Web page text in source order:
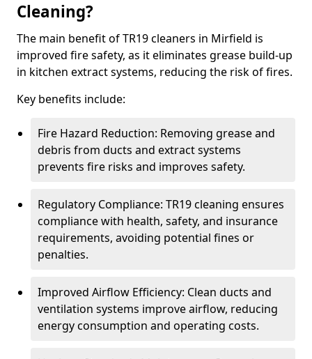
Cleaning?
The main benefit of TR19 cleaners in Mirfield is
improved fire safety, as it eliminates grease build-up
in kitchen extract systems, reducing the risk of fires.
Key benefits include:
Fire Hazard Reduction: Removing grease and
debris from ducts and extract systems
prevents fire risks and improves safety.
Regulatory Compliance: TR19 cleaning ensures
compliance with health, safety, and insurance
requirements, avoiding potential fines or
penalties.
Improved Airflow Efficiency: Clean ducts and
ventilation systems improve airflow, reducing
energy consumption and operating costs.